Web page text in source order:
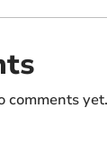
comments